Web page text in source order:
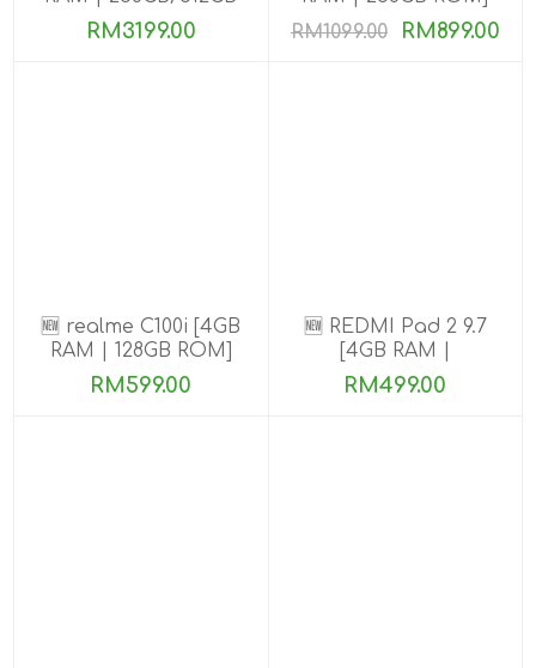
ROM] Get Exclusive
Benefits
RM3199.00
RM1099.00
RM899.00
🆕 realme C100i [4GB
RAM | 128GB ROM]
RM599.00
🆕 REDMI Pad 2 9.7
[4GB RAM |
64GB/128GB ROM]
RM499.00